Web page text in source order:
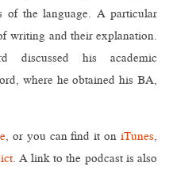
of the language. A particular
writing and their explanation.
discussed his academic
where he obtained his BA,
, or you can find it oniTunes,
. A link to the podcast is also